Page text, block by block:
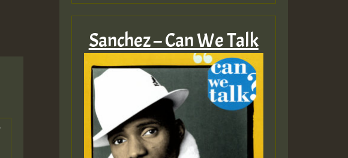
Sanchez – Can We Talk